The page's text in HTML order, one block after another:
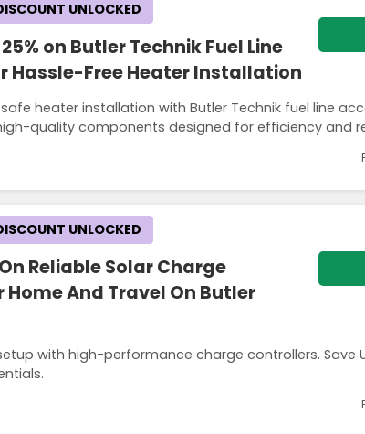
on Butler Technik Fuel Line
Hassle-Free Heater Installation
heater installation with Butler Technik fuel line
quality components designed for efficiency and
UNLOCKED
Reliable Solar Charge
Home And Travel On Butler
with high-performance charge controllers. Save
UNLOCKED